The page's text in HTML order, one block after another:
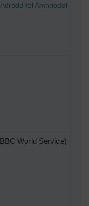
Adrodd fel Amhriodol
World Service)